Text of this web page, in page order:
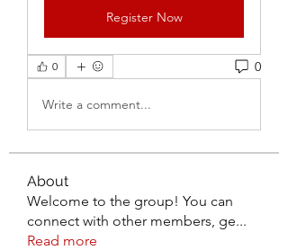
Register Now
0 0
Write a comment...
About
Welcome to the group! You can
connect with other members, ge...
Read more